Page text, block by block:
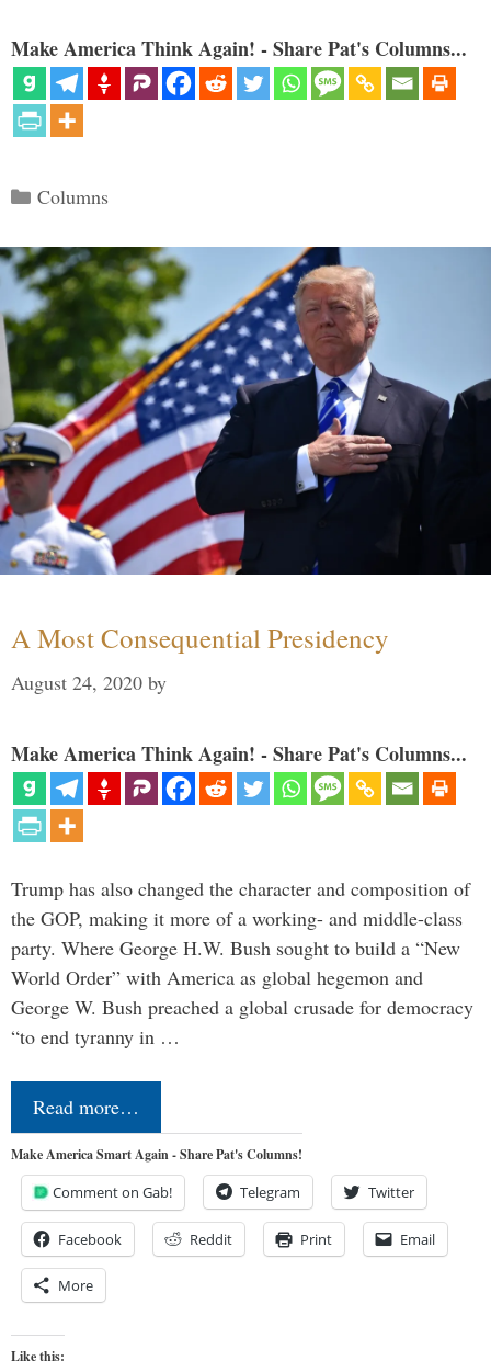
Make America Think Again! - Share Pat's Columns...
Categories
Columns
A Most Consequential Presidency
August 24, 2020 by
Make America Think Again! - Share Pat's Columns...
Trump has also changed the character and composition of
the GOP, making it more of a working- and middle-class
party. Where George H.W. Bush sought to build a “New
World Order” with America as global hegemon and
George W. Bush preached a global crusade for democracy
“to end tyranny in …
Read more…
Make America Smart Again - Share Pat's Columns!
Comment on Gab! Telegram Twitter
Facebook Reddit Print Email
More
Like this: